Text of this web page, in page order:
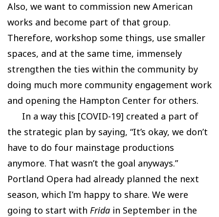
Also, we want to commission new American
works and become part of that group.
Therefore, workshop some things, use smaller
spaces, and at the same time, immensely
strengthen the ties within the community by
doing much more community engagement work
and opening the Hampton Center for others.
In a way this [COVID-19] created a part of
the strategic plan by saying, “It’s okay, we don’t
have to do four mainstage productions
anymore. That wasn’t the goal anyways.”
Portland Opera had already planned the next
season, which I’m happy to share. We were
going to start with Frida in September in the